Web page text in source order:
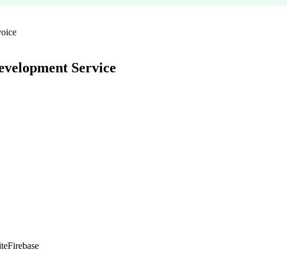
Service
Firebase